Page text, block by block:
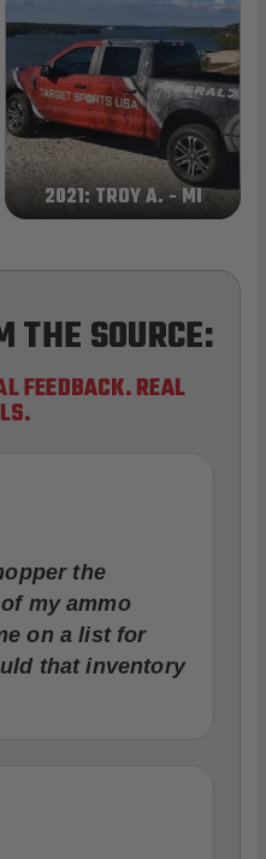
2021: TROY A. - MI
THE SOURCE:
FEEDBACK. REAL
the
my ammo
on a list for
that inventory